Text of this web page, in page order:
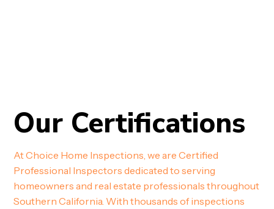
Our Certifications
At Choice Home Inspections, we are Certified
Professional Inspectors dedicated to serving
homeowners and real estate professionals throughout
Southern California. With thousands of inspections